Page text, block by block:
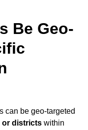
Be Geo-
can be geo-targeted
or districts within